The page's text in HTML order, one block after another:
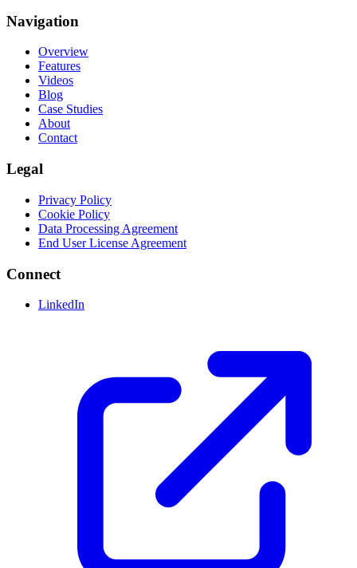
Navigation
Overview
Features
Videos
Blog
Case Studies
About
Contact
Legal
Privacy Policy
Cookie Policy
Data Processing Agreement
End User License Agreement
Connect
LinkedIn